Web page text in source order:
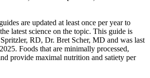
are updated at least once per year to
latest science on the topic. This guide is
RD, Dr. Bret Scher, MD and was last
Foods that are minimally processed,
provide maximal nutrition and satiety per